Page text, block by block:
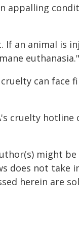
appalling
If an animal is
euthanasia."
can face
cruelty hotline
might
does not take
herein are